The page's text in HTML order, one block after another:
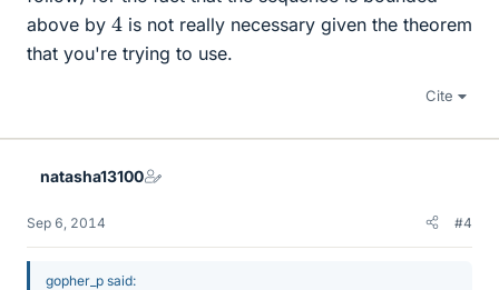
above by 4is not really necessary given the theorem
that you're trying to use.
Cite
natasha13100
Sep 6, 2014 #4
gopher_p said: